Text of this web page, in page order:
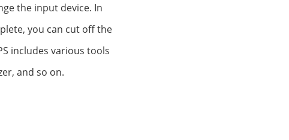
the input device. In
you can cut off the
includes various tools
and so on.